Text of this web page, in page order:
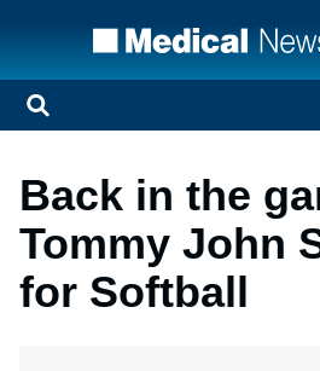
Back in the
Tommy John
for Softball